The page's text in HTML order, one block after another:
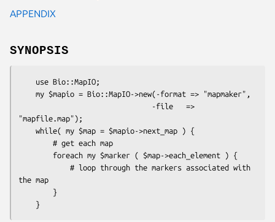
APPENDIX
SYNOPSIS
"mapfile.map");
the map